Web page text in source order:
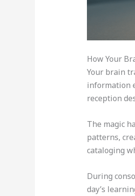
How Your
Your brain
information
reception
The magic
patterns,
cataloging
During
day’s